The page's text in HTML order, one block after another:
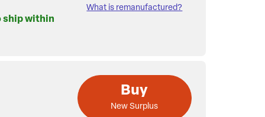
ship within
What is remanufactured?
Buy
New Surplus